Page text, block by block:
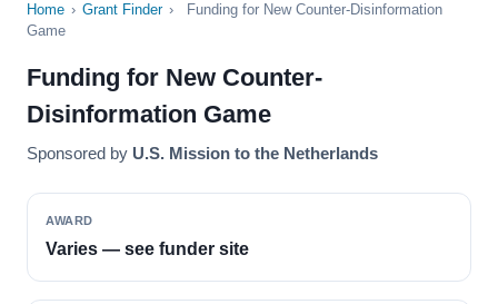
Home › Grant Finder ›
Funding for New Counter-Disinformation
Game
Funding for New Counter-
Disinformation Game
Sponsored by U.S. Mission to the Netherlands
AWARD
Varies — see funder site